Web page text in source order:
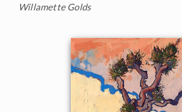
Willamette Golds